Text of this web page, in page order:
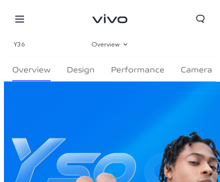
Y36 Overview
Gallery
Overview Design Performance Camera